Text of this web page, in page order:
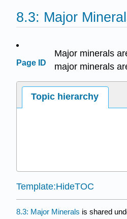
8.3: Major
Page ID
Major minerals
major minerals
Topic hierarchy
Template:HideTOC
8.3: Major Minerals is shared